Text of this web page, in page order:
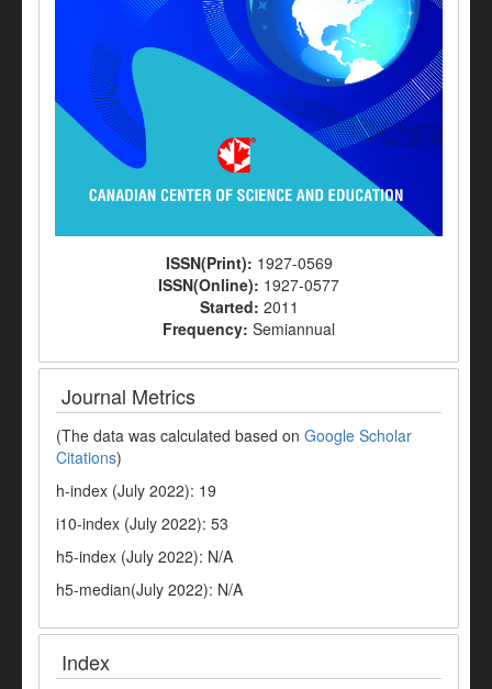
ISSN(Print): 1927-0569
ISSN(Online): 1927-0577
Started: 2011
Frequency: Semiannual
Journal Metrics
(The data was calculated based on Google Scholar
Citations)
h-index (July 2022): 19
i10-index (July 2022): 53
h5-index (July 2022): N/A
h5-median(July 2022): N/A
Index